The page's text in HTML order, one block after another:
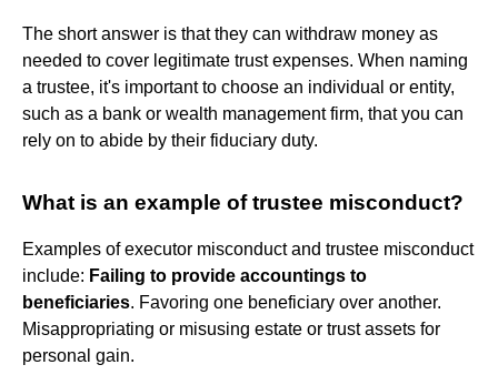
The short answer is that they can withdraw money as
needed to cover legitimate trust expenses. When naming
a trustee, it's important to choose an individual or entity,
such as a bank or wealth management firm, that you can
rely on to abide by their fiduciary duty.
What is an example of trustee misconduct?
Examples of executor misconduct and trustee misconduct
include: Failing to provide accountings to
beneficiaries. Favoring one beneficiary over another.
Misappropriating or misusing estate or trust assets for
personal gain.